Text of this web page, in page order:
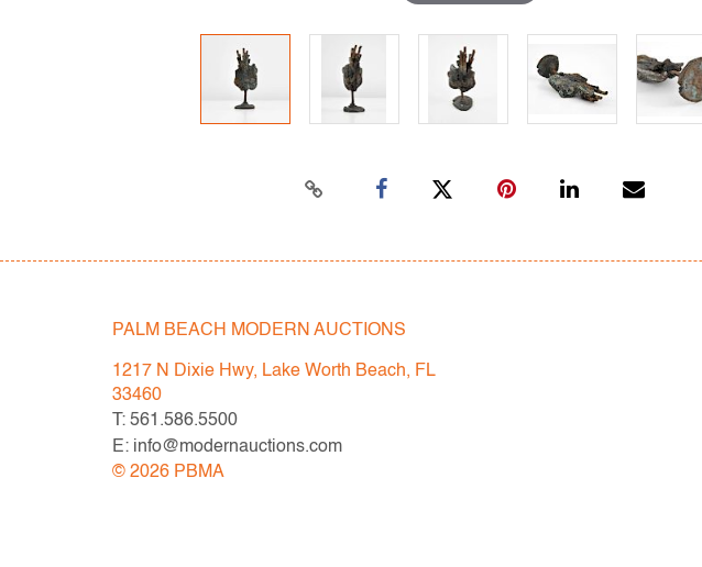
PALM BEACH MODERN AUCTIONS
1217 N Dixie Hwy, Lake Worth Beach, FL
33460
T: 561.586.5500
E: info@modernauctions.com
© 2026 PBMA